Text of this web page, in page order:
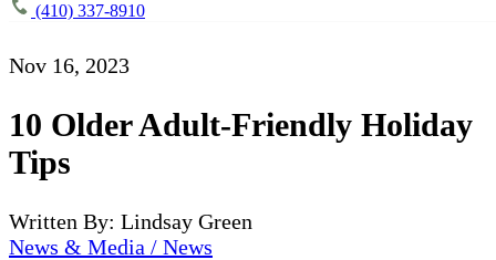
(410) 337-8910
Nov 16, 2023
10 Older Adult-Friendly Holiday
Tips
Written By: Lindsay Green
News & Media / News